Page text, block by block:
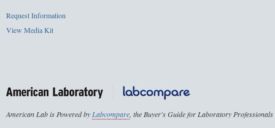
Request Information
View Media Kit
American Lab is Powered byLabcompare, the Buyer's Guide for Laboratory Professionals